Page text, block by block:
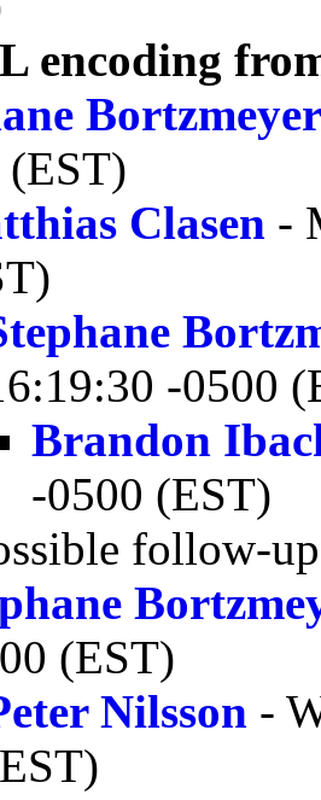
encoding
Bortzmeyer
Clasen -
-0500
Brandon
-0500 (EST)
follow-
(EST)
Nilsson -